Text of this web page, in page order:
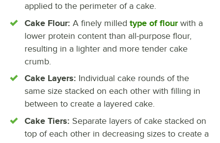
applied to the perimeter of a cake.
Cake Flour: A finely milled type of flourwith a
lower protein content than all-purpose flour,
resulting in a lighter and more tender cake
crumb.
Cake Layers: Individual cake rounds of the
same size stacked on each other with filling in
between to create a layered cake.
Cake Tiers: Separate layers of cake stacked on
top of each other in decreasing sizes to create a